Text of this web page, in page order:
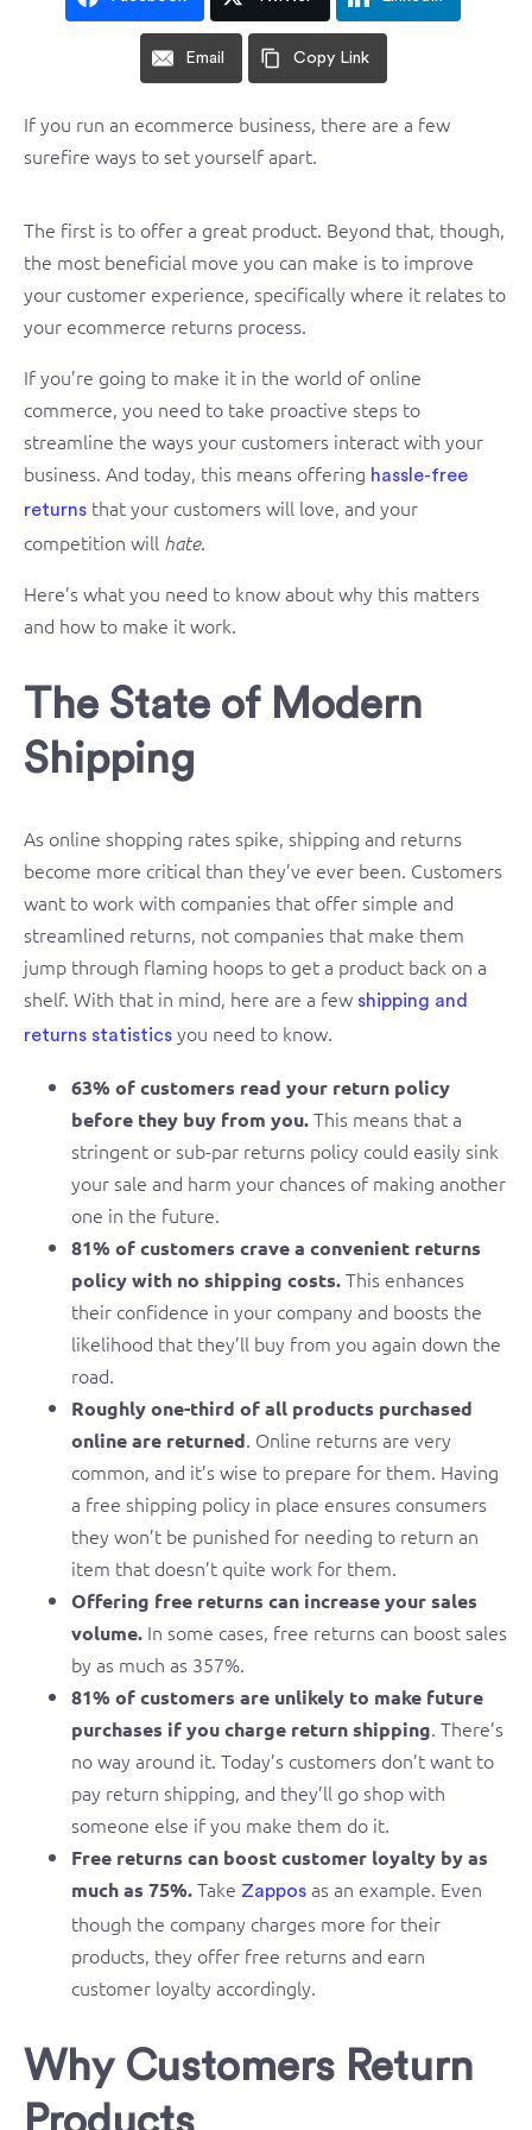
Email Copy Link
If you run an ecommerce business, there are a few
surefire ways to set yourself apart.
The first is to offer a great product. Beyond that, though,
the most beneficial move you can make is to improve
your customer experience, specifically where it relates to
your ecommerce returns process.
If you’re going to make it in the world of online
commerce, you need to take proactive steps to
streamline the ways your customers interact with your
business. And today, this means offering hassle-free
returns that your customers will love, and your
competition will hate.
Here’s what you need to know about why this matters
and how to make it work.
The State of Modern
Shipping
As online shopping rates spike, shipping and returns
become more critical than they’ve ever been. Customers
want to work with companies that offer simple and
streamlined returns, not companies that make them
jump through flaming hoops to get a product back on a
shelf. With that in mind, here are a few shipping and
returns statistics you need to know.
63% of customers read your return policy
before they buy from you.This means that a
stringent or sub-par returns policy could easily sink
your sale and harm your chances of making another
one in the future.
81% of customers crave a convenient returns
policy with no shipping costs.This enhances
their confidence in your company and boosts the
likelihood that they’ll buy from you again down the
road.
Roughly one-third of all products purchased
online are returned. Online returns are very
common, and it’s wise to prepare for them. Having
a free shipping policy in place ensures consumers
they won’t be punished for needing to return an
item that doesn’t quite work for them.
Offering free returns can increase your sales
volume. In some cases, free returns can boost sales
by as much as 357%.
81% of customers are unlikely to make future
purchases if you charge return shipping. There’s
no way around it. Today’s customers don’t want to
pay return shipping, and they’ll go shop with
someone else if you make them do it.
Free returns can boost customer loyalty by as
much as 75%.Take Zappos as an example. Even
though the company charges more for their
products, they offer free returns and earn
customer loyalty accordingly.
Why Customers Return
Products